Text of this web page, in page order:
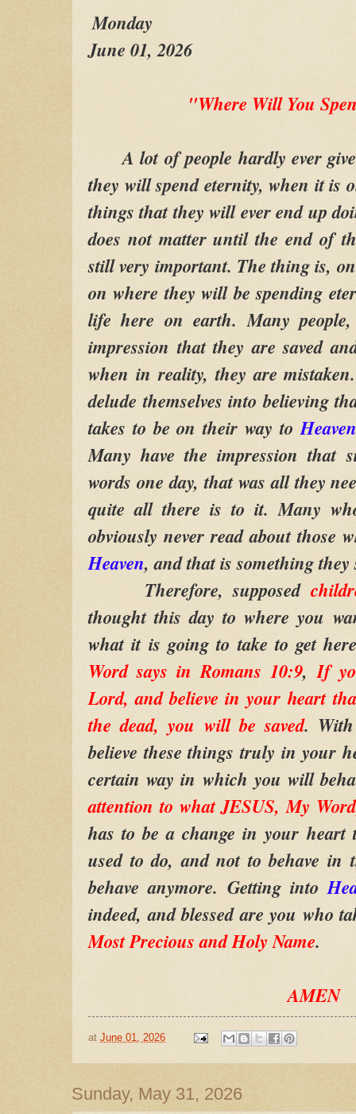
Monday
June 01, 2026
"Where Will You
A lot of people hardly ever
they will spend eternity, when it is
things that they will ever end up
does not matter until the end of
still very important. The thing is,
on where they will be spending
life here on earth. Many
impression that they are saved
when in reality, they are
delude themselves into believing
takes to be on their way toHeaven
Many have the impression that
words one day, that was all they
quite all there is to it. Many
obviously never read about those
Heaven, and that is something
Therefore, supposed
thought this day to where you
what it is going to take to get
Word says in Romans 10:9,If
Lord, and believe in your heart
the dead, you will be saved.
believe these things truly in your
certain way in which you will
attention to what JESUS, My
has to be a change in your
used to do, and not to behave in
behave anymore. Getting into
indeed, and blessed are you who
Most Precious and Holy Name.
AMEN
at June 01, 2026
Sunday, May 31, 2026